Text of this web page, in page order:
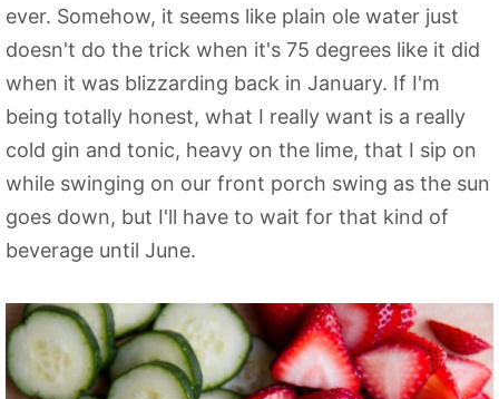
t
s
ever. Somehow, it seems like plain ole water just
doesn't do the trick when it's 75 degrees like it did
when it was blizzarding back in January. If I'm
being totally honest, what I really want is a really
cold gin and tonic, heavy on the lime, that I sip on
while swinging on our front porch swing as the sun
goes down, but I'll have to wait for that kind of
beverage until June.